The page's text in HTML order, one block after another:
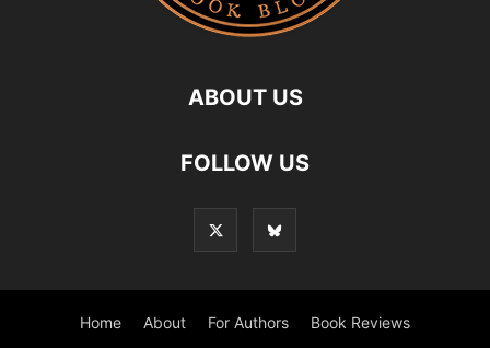
ABOUT US
FOLLOW US
Home About For Authors Book Reviews